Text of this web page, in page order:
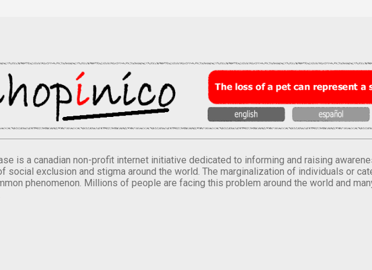
is a canadian non-profit internet initiative dedicated to informing and raising
social exclusion and stigma around the world. The marginalization of individuals or
phenomenon. Millions of people are facing this problem around the world and